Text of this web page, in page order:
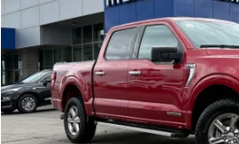
VIN: 1FTFW3LD3SFB00814 AY7698
21,473 mi
Retail Price:
Service & Handling Fee
Crain Price